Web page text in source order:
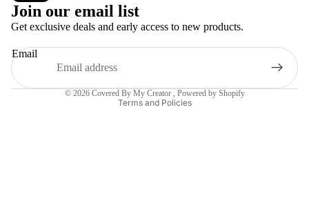
Join our email list
Get exclusive deals and early access to new products.
Email
© 2026 Covered By My Creator , Powered by Shopify
Terms and Policies